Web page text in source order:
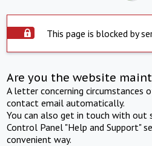
This page is blocked by
Are you the website
A letter concerning circumstances
contact email automatically.
You can also get in touch with out
Control Panel "Help and Support"
convenient way.